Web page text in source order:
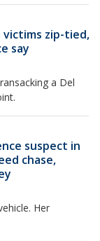
victims zip-tied,
say
a Del
suspect in
chase,
Her